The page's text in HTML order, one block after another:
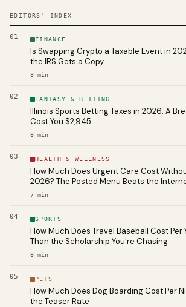
EDITORS' INDEX
01 FINANCE
Is Swapping Crypto a Taxable Event in
the IRS Gets a Copy
8 min
02 FANTASY & BETTING
Illinois Sports Betting Taxes in 2026: A
Cost You $2,945
8 min
03 HEALTH & WELLNESS
How Much Does Urgent Care Cost
2026? The Posted Menu Beats the
7 min
04 SPORTS
How Much Does Travel Baseball Cost Per
Than the Scholarship You're Chasing
8 min
05 PETS
How Much Does Dog Boarding Cost Per
the Teaser Rate